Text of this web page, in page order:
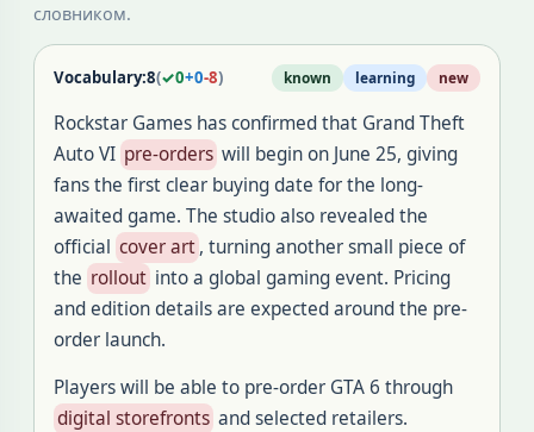
словником.
Vocabulary:8(✓0+0-8) known learning new
Rockstar Games has confirmed that Grand Theft
Auto VI pre-orders will begin on June 25, giving
fans the first clear buying date for the long-
awaited game. The studio also revealed the
official cover art, turning another small piece of
the rollout into a global gaming event. Pricing
and edition details are expected around the pre-
order launch.
Players will be able to pre-order GTA 6 through
digital storefronts and selected retailers.